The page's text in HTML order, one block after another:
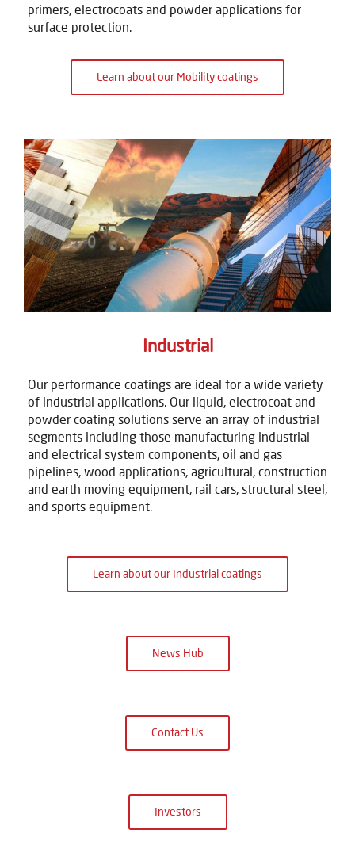
primers, electrocoats and powder applications for
surface protection.
Learn about our Mobility coatings
Industrial
Our performance coatings are ideal for a wide variety
of industrial applications. Our liquid, electrocoat and
powder coating solutions serve an array of industrial
segments including those manufacturing industrial
and electrical system components, oil and gas
pipelines, wood applications, agricultural, construction
and earth moving equipment, rail cars, structural steel,
and sports equipment.
Learn about our Industrial coatings
News Hub
Contact Us
Investors